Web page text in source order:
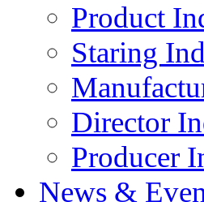
Product
Staring
Director
Producer
News &